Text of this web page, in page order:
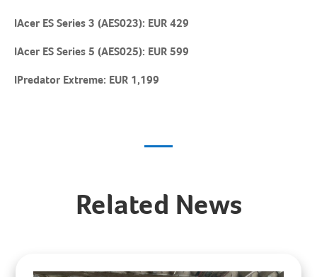
lAcer ES Series 3 (AES023): EUR 429
lAcer ES Series 5 (AES025): EUR 599
lPredator Extreme: EUR 1,199
Related News